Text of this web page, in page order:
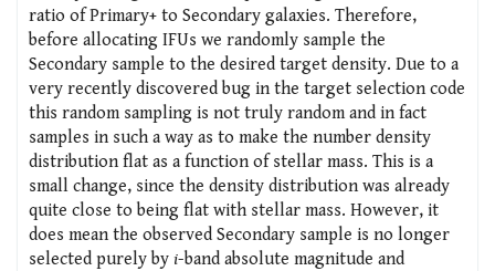
ratio of Primary+ to Secondary galaxies. Therefore,
before allocating IFUs we randomly sample the
Secondary sample to the desired target density. Due to a
very recently discovered bug in the target selection code
this random sampling is not truly random and in fact
samples in such a way as to make the number density
distribution flat as a function of stellar mass. This is a
small change, since the density distribution was already
quite close to being flat with stellar mass. However, it
does mean the observed Secondary sample is no longer
selected purely by i-band absolute magnitude and